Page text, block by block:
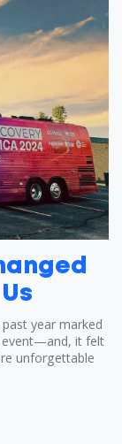
year marked
event—and, it felt
unforgettable